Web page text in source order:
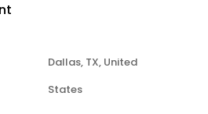
Dallas, TX, United
States